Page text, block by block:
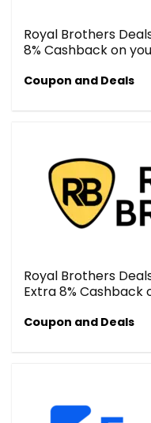
Royal Brothers
8% Cashback on
Coupon and Deals
Royal Brothers
Extra 8% Cashback
Coupon and Deals